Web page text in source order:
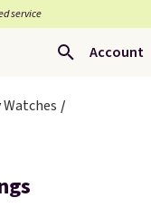
service
Account